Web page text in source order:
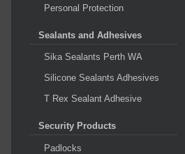
Personal Protection
Sealants and Adhesives
Sika Sealants Perth WA
Silicone Sealants Adhesives
T Rex Sealant Adhesive
Security Products
Padlocks